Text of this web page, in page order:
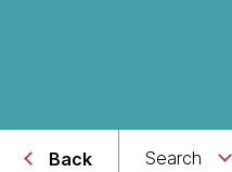
Back Search